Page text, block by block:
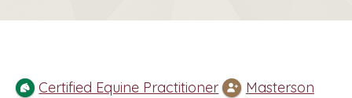
Certified Equine Practitioner
Masterson